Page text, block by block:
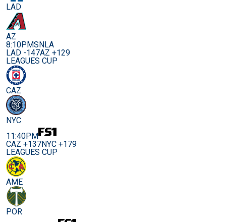
LAD
AZ
8:10PMSNLA
LAD -147AZ +129
LEAGUES CUP
CAZ
NYC
11:40PM
CAZ +137NYC +179
LEAGUES CUP
AME
POR